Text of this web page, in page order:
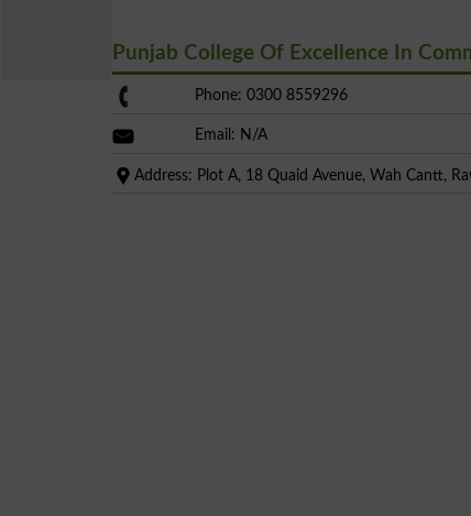
Punjab College Of Excellence In
Phone: 0300 8559296
Email: N/A
Address: Plot A, 18 Quaid Avenue, Wah Cantt,